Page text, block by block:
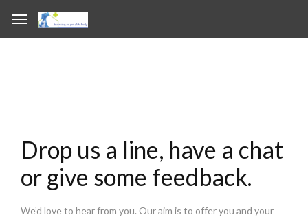
Drop us a line, have a chat
or give some feedback.
We’d love to hear from you. Our aim is to offer you and your